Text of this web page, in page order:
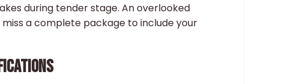
during tender stage. An overlooked
a complete package to include your